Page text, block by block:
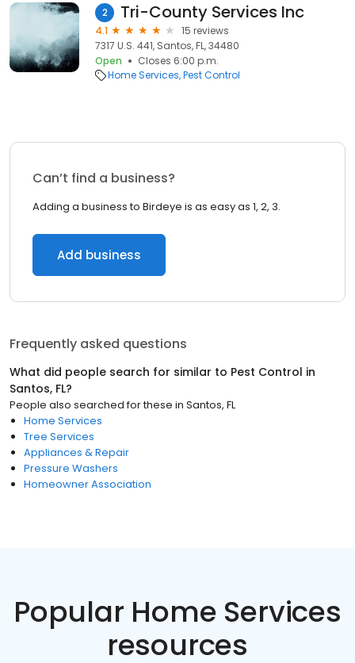
2 Tri-County Services Inc
4.1
15 reviews
7317 U.S. 441, Santos, FL, 34480
Open
Closes 6:00 p.m.
Home Services Pest Control
Can’t find a business?
Adding a business to Birdeye is as easy as 1, 2, 3.
Add business
Frequently asked questions
What did people search for similar to Pest Control in
Santos, FL?
People also searched for these in Santos, FL
Home Services
Tree Services
Appliances & Repair
Pressure Washers
Homeowner Association
Popular Home Services
resources